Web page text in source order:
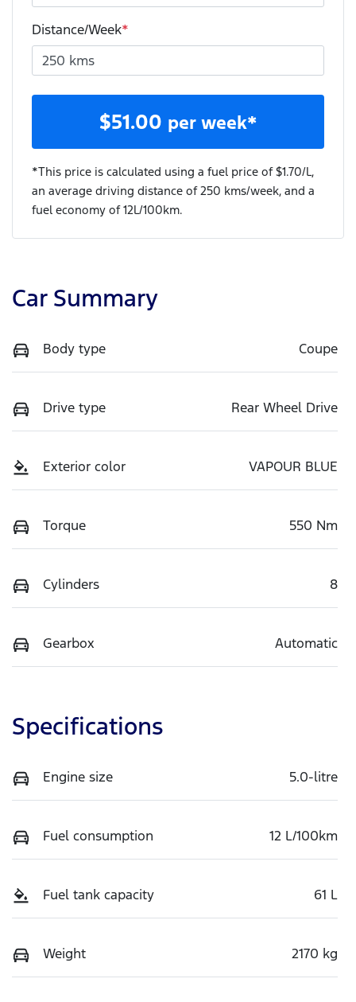
Distance/Week*
$51.00 per week*
*This price is calculated using a fuel price of $1.70/L,
an average driving distance of 250 kms/week, and a
fuel economy of12L/100km.
Car Summary
Body type Coupe
Drive type Rear Wheel Drive
Exterior color VAPOUR BLUE
Torque 550 Nm
Cylinders 8
Gearbox Automatic
Specifications
Engine size 5.0-litre
Fuel consumption 12 L/100km
Fuel tank capacity 61 L
Weight 2170 kg